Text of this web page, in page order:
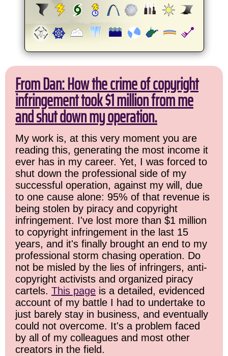
From Dan: How the crime of copyright
infringement took $1 million from me
and shut down my operation.
My work is, at this very moment you are
reading this, generating the most income it
ever has in my career. Yet, I was forced to
shut down the professional side of my
successful operation, against my will, due
to one cause alone: 95% of that revenue is
being stolen by piracy and copyright
infringement. I've lost more than $1 million
to copyright infringement in the last 15
years, and it's finally brought an end to my
professional storm chasing operation. Do
not be misled by the lies of infringers, anti-
copyright activists and organized piracy
cartels. This page is a detailed, evidenced
account of my battle I had to undertake to
just barely stay in business, and eventually
could not overcome. It's a problem faced
by all of my colleagues and most other
creators in the field.